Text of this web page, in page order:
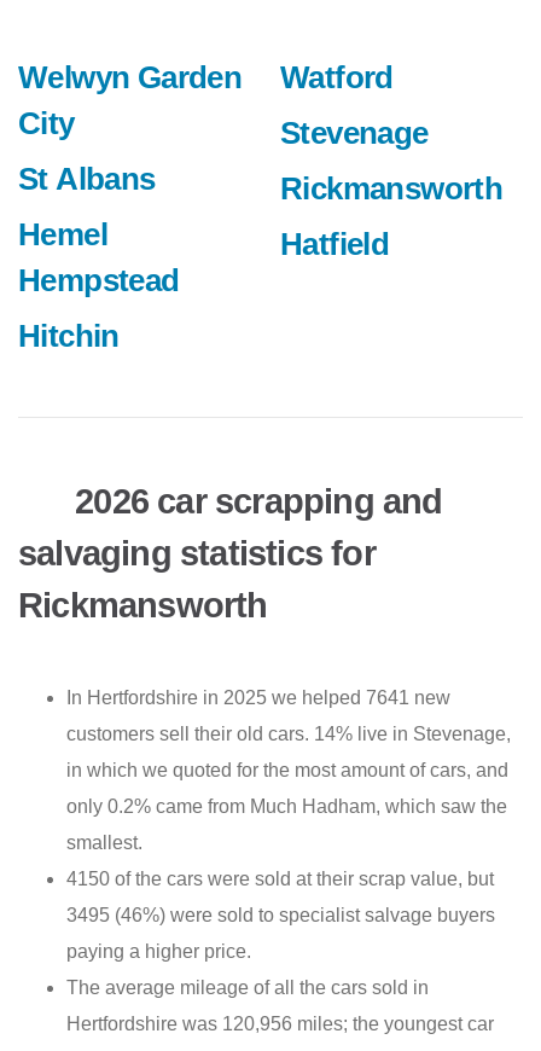
Welwyn Garden
City
St Albans
Hemel
Hempstead
Hitchin
Watford
Stevenage
Rickmansworth
Hatfield
2026 car scrapping and
salvaging statistics for
Rickmansworth
In Hertfordshire in 2025 we helped 7641 new
customers sell their old cars. 14% live in Stevenage,
in which we quoted for the most amount of cars, and
only 0.2% came from Much Hadham, which saw the
smallest.
4150 of the cars were sold at their scrap value, but
3495 (46%) were sold to specialist salvage buyers
paying a higher price.
The average mileage of all the cars sold in
Hertfordshire was 120,956 miles; the youngest car